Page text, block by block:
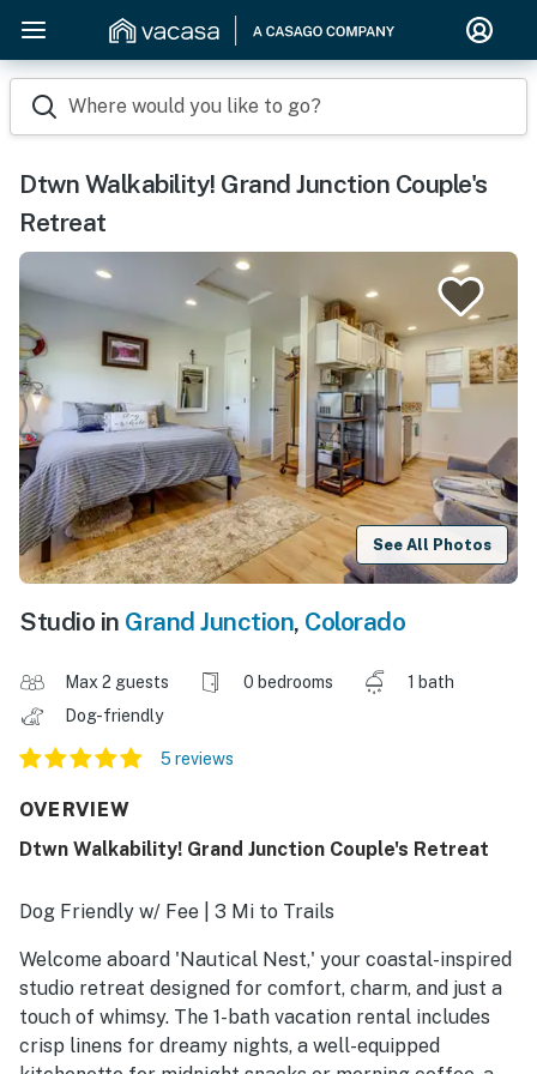
Where would you like to go?
Dtwn Walkability! Grand Junction Couple's
Retreat
See All Photos
Studio in Grand Junction, Colorado
Max 2 guests 0 bedrooms
1 bath
Dog-friendly
5 reviews
OVERVIEW
Dtwn Walkability! Grand Junction Couple's Retreat
Dog Friendly w/ Fee | 3 Mi to Trails
Welcome aboard 'Nautical Nest,' your coastal-inspired
studio retreat designed for comfort, charm, and just a
touch of whimsy. The 1-bath vacation rental includes
crisp linens for dreamy nights, a well-equipped